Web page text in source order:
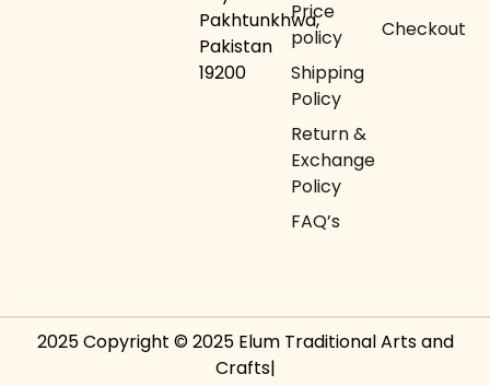
Pakhtunkhwa,
Pakistan
19200
Price
policy
Shipping
Policy
Return &
Exchange
Policy
FAQ’s
Checkout
2025 Copyright © 2025 Elum Traditional Arts and
Crafts|